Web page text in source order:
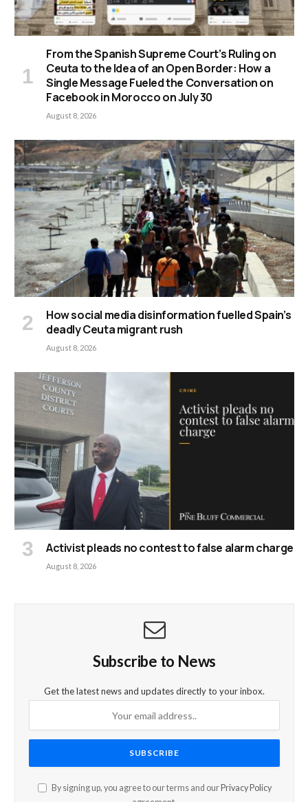
From the Spanish Supreme Court’s Ruling on
Ceuta to the Idea of an Open Border: How a
Single Message Fueled the Conversation on
Facebook in Morocco on July 30
August 8, 2026
How social media disinformation fuelled Spain’s
deadly Ceuta migrant rush
August 8, 2026
Activist pleads no contest to false alarm charge
August 8, 2026
Subscribe to News
Get the latest news and updates directly to your inbox.
By signing up, you agree to our terms and our Privacy Policy